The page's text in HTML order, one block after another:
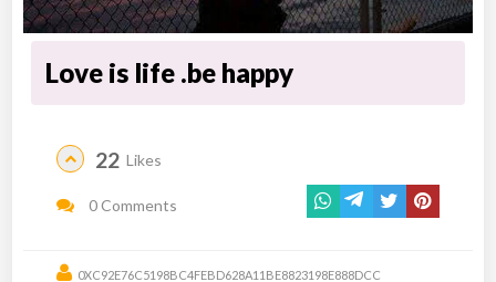
Love is life .be happy
22 Likes
0 Comments
0XC92E76C5198BC4FEBD628A11BE8823198E888DCC